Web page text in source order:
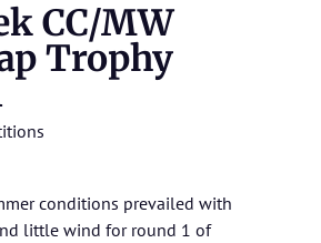
CC/MW
Trophy
conditions prevailed with
little wind for round 1 of